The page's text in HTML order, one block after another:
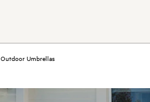
Outdoor Umbrellas